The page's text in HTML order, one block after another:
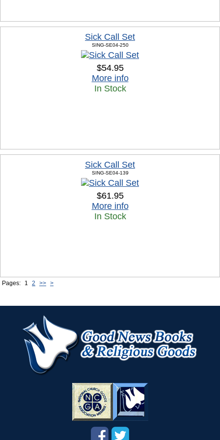
Sick Call Set
SING-SE04-250
$54.95
More info
In Stock
Sick Call Set
SING-SE04-139
$61.95
More info
In Stock
Pages: 1 2 >> >